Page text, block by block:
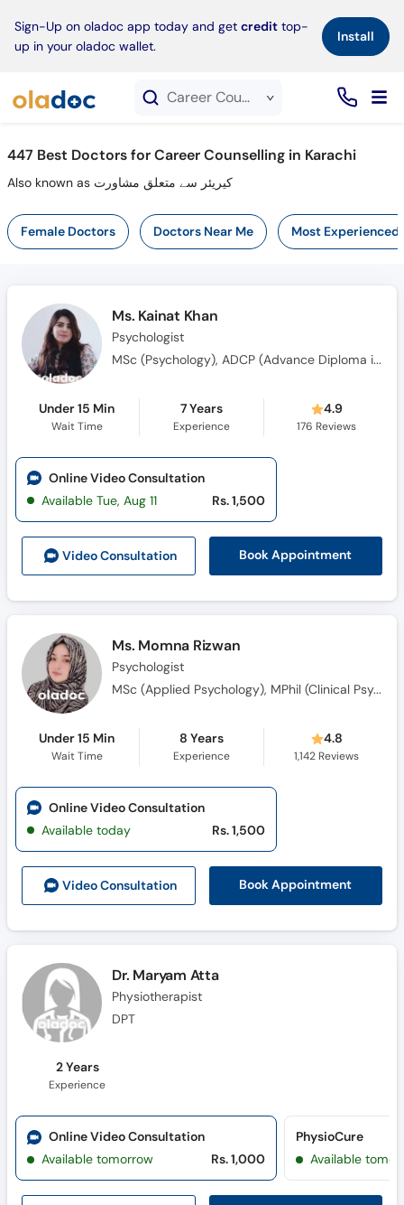
Sign-Up on oladoc app today and get credit top-
up in your oladoc wallet.
Install×
Career Counselling service in Karachi
447 Best Doctors for Career Counselling in Karachi
Also known as کیریئر سے متعلق مشاورت
Female Doctors Doctors Near Me Most Experienced
Ms. Kainat Khan
Psychologist
MSc (Psychology), ADCP (Advance Diploma in Clinical Psychology), MS (Clinical Psychology)
Under 15 Min
Wait Time
7 Years
Experience
4.9
176 Reviews
Video Consultation Book Appointment
Online Video Consultation
Available Tue, Aug 11
Rs. 1,500
Ms. Momna Rizwan
Psychologist
MSc (Applied Psychology), MPhil (Clinical Psychology)
Under 15 Min
Wait Time
8 Years
Experience
4.8
1,142 Reviews
Video Consultation Book Appointment
Online Video Consultation
Available today
Rs. 1,500
Dr. Maryam Atta
Physiotherapist
DPT
2 Years
Experience
Online Video Consultation
Available tomorrow
Rs. 1,000
PhysioCure
Available